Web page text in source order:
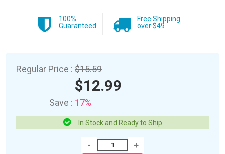
100%
Guaranteed
Free Shipping
over $49
Regular Price : $15.59
$12.99
Save : 17%
In Stock and Ready to Ship